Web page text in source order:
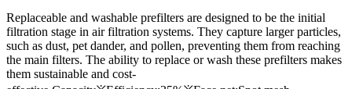
Replaceable and washable prefilters are designed to be the initial
filtration stage in air filtration systems. They capture larger particles,
such as dust, pet dander, and pollen, preventing them from reaching
the main filters. The ability to replace or wash these prefilters makes
them sustainable and cost-